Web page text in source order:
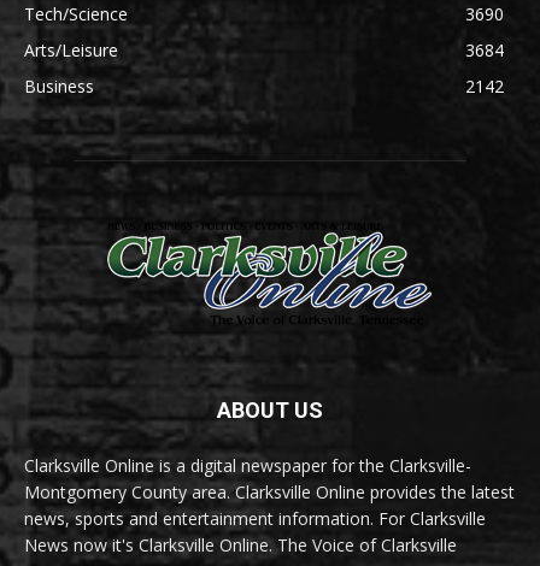
Tech/Science
3690
Arts/Leisure
3684
Business
2142
ABOUT US
Clarksville Online is a digital newspaper for the Clarksville-
Montgomery County area. Clarksville Online provides the latest
news, sports and entertainment information. For Clarksville
News now it's Clarksville Online. The Voice of Clarksville